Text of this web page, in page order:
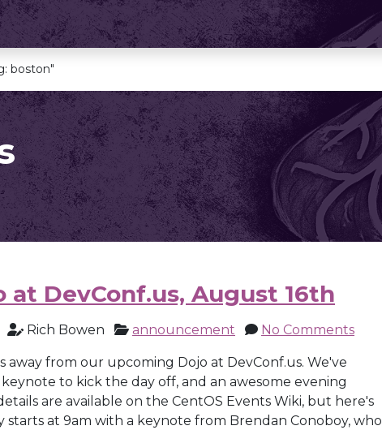
boston"
at DevConf.us, August 16th
Rich Bowen announcement No Comments
away from our upcoming Dojo at DevConf.us. We've
to kick the day off, and an awesome evening
are available on the CentOS Events Wiki, but here's
starts at 9am with a keynote from Brendan Conoboy, who